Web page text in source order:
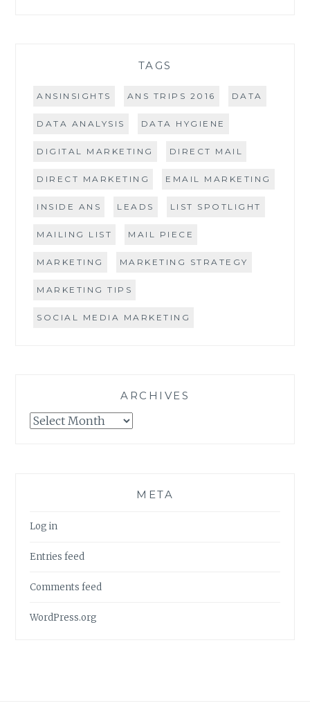
TAGS
ANSINSIGHTS ANS TRIPS 2016 DATA
DATA ANALYSIS DATA HYGIENE
DIGITAL MARKETING DIRECT MAIL
DIRECT MARKETING EMAIL MARKETING
INSIDE ANS LEADS LIST SPOTLIGHT
MAILING LIST MAIL PIECE
MARKETING MARKETING STRATEGY
MARKETING TIPS
SOCIAL MEDIA MARKETING
ARCHIVES
Archives
META
Log in
Entries feed
Comments feed
WordPress.org